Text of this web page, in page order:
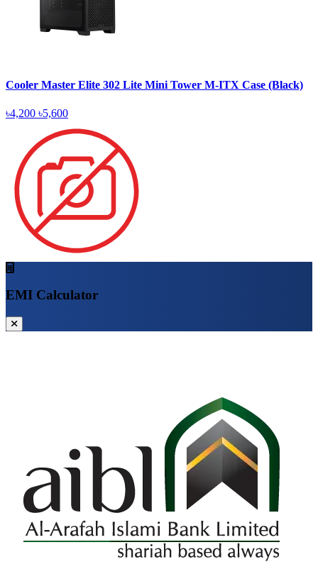
Cooler Master Elite 302 Lite Mini Tower M-ITX Case (Black)
৳4,200 ৳5,600
EMI Calculator